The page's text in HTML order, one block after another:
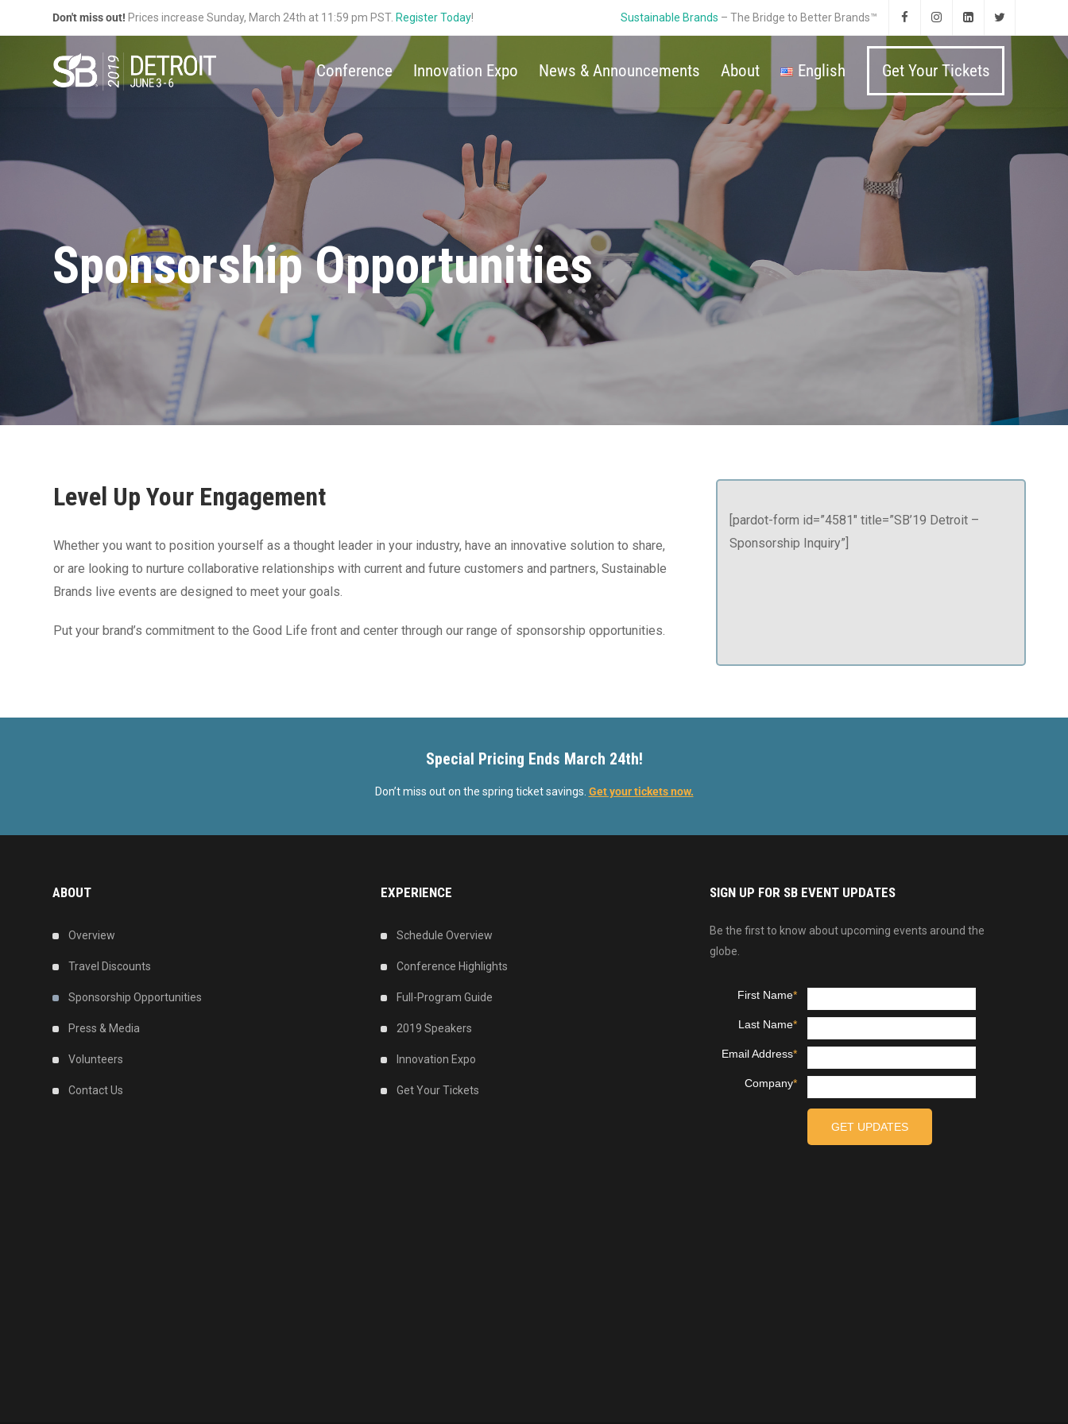
Don't miss out! Prices increase Sunday, March 24th at 11:59 pm PST. Register Today! Sustainable Brands – The Bridge to Better Brands™
Conference Innovation Expo News & Announcements About English Get Your Tickets
Sponsorship Opportunities
Level Up Your Engagement
Whether you want to position yourself as a thought leader in your industry, have an innovative solution to share,
or are looking to nurture collaborative relationships with current and future customers and partners, Sustainable
Brands live events are designed to meet your goals.
Put your brand’s commitment to the Good Life front and center through our range of sponsorship opportunities.
[pardot-form id=”4581″ title=”SB’19 Detroit –
Sponsorship Inquiry”]
Special Pricing Ends March 24th!
Don’t miss out on the spring ticket savings. Get your tickets now.
ABOUT
Overview
Travel Discounts
Sponsorship Opportunities
Press & Media
Volunteers
Contact Us
EXPERIENCE
Schedule Overview
Conference Highlights
Full-Program Guide
2019 Speakers
Innovation Expo
Get Your Tickets
SIGN UP FOR SB EVENT UPDATES
Be the first to know about upcoming events around the
globe.